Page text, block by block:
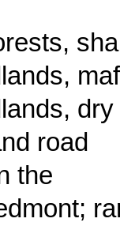
dry
road
the